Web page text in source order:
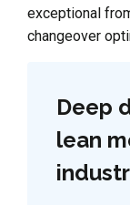
exceptional
changeover
Deep
lean